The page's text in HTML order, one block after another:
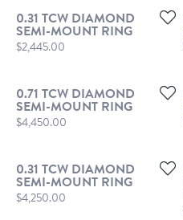
0.31 TCW DIAMOND
SEMI-MOUNT RING
Price:
$2,445.00
0.71 TCW DIAMOND
SEMI-MOUNT RING
Price:
$4,450.00
0.31 TCW DIAMOND
SEMI-MOUNT RING
Price:
$4,250.00